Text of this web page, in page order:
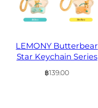
LEMONY Butterbear
Star Keychain Series
฿139.00